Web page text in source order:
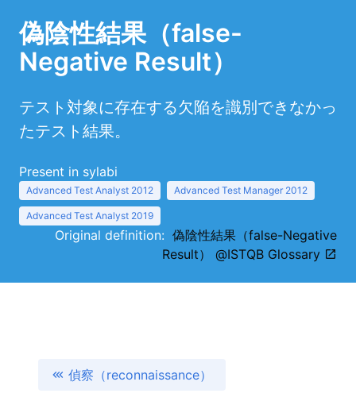
偽陰性結果（false-
Negative Result）
テスト対象に存在する欠陥を識別できなかっ
たテスト結果。
Present in sylabi
Advanced Test Analyst 2012 Advanced Test Manager 2012
Advanced Test Analyst 2019
Original definition: 偽陰性結果（false-Negative
Result） @ISTQB Glossary
偵察（reconnaissance）